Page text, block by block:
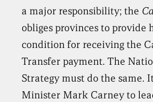
a major responsibility; the
obliges provinces to provide
condition for receiving the
Transfer payment. The
Strategy must do the same.
Minister Mark Carney to